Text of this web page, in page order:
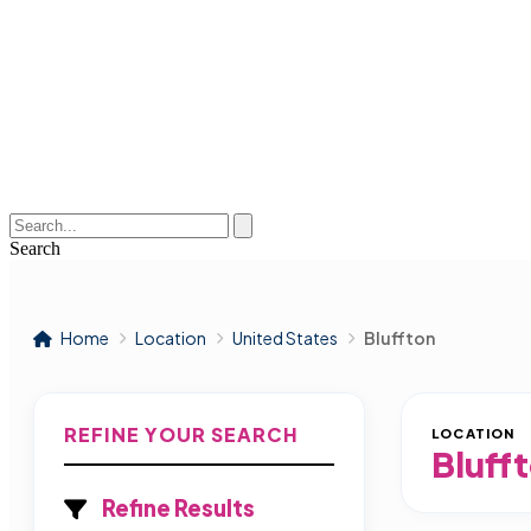
Search
Home Location United States Bluffton
REFINE YOUR SEARCH
Refine Results
LOCATION